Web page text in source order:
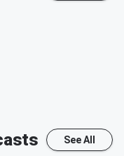
See All